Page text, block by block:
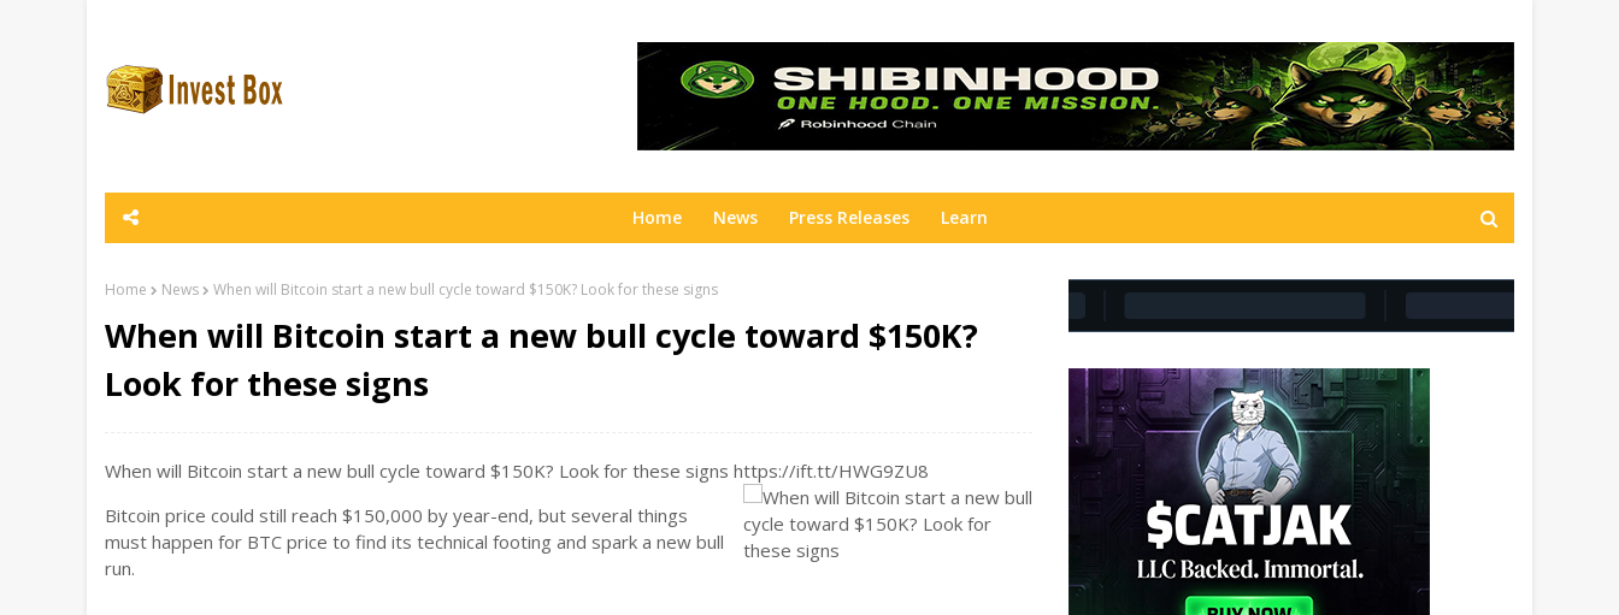
Home News Press Releases Learn
Home News When will Bitcoin start a new bull cycle toward $150K? Look for these signs
When will Bitcoin start a new bull cycle toward $150K?
Look for these signs
When will Bitcoin start a new bull cycle toward $150K? Look for these signs https://ift.tt/HWG9ZU8
Bitcoin price could still reach $150,000 by year-end, but several things
must happen for BTC price to find its technical footing and spark a new bull
run.